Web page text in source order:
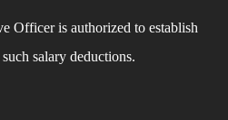
Officer is authorized to establish
salary deductions.